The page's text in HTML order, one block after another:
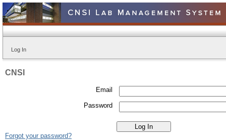
Log In
CNSI
Email
Password
Forgot your password?